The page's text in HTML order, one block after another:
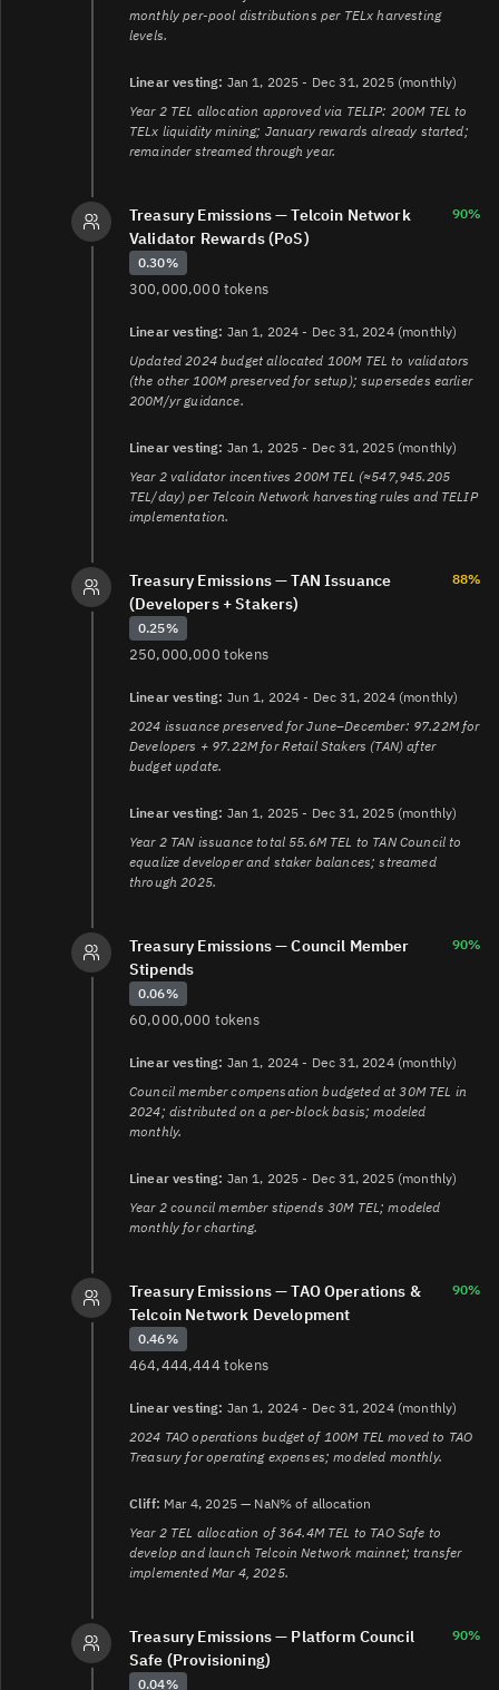
monthly per-pool distributions per TELx harvesting
levels.
Linear vesting: Jan 1, 2025 - Dec 31, 2025 (monthly)
Year 2 TEL allocation approved via TELIP: 200M TEL to
TELx liquidity mining; January rewards already started;
remainder streamed through year.
Treasury Emissions — Telcoin Network
Validator Rewards (PoS)
0.30%
90%
300,000,000 tokens
Linear vesting: Jan 1, 2024 - Dec 31, 2024 (monthly)
Updated 2024 budget allocated 100M TEL to validators
(the other 100M preserved for setup); supersedes earlier
200M/yr guidance.
Linear vesting: Jan 1, 2025 - Dec 31, 2025 (monthly)
Year 2 validator incentives 200M TEL (≈547,945.205
TEL/day) per Telcoin Network harvesting rules and TELIP
implementation.
Treasury Emissions — TAN Issuance
(Developers + Stakers)
0.25%
88%
250,000,000 tokens
Linear vesting: Jun 1, 2024 - Dec 31, 2024 (monthly)
2024 issuance preserved for June–December: 97.22M for
Developers + 97.22M for Retail Stakers (TAN) after
budget update.
Linear vesting: Jan 1, 2025 - Dec 31, 2025 (monthly)
Year 2 TAN issuance total 55.6M TEL to TAN Council to
equalize developer and staker balances; streamed
through 2025.
Treasury Emissions — Council Member
Stipends
0.06%
90%
60,000,000 tokens
Linear vesting: Jan 1, 2024 - Dec 31, 2024 (monthly)
Council member compensation budgeted at 30M TEL in
2024; distributed on a per-block basis; modeled
monthly.
Linear vesting: Jan 1, 2025 - Dec 31, 2025 (monthly)
Year 2 council member stipends 30M TEL; modeled
monthly for charting.
Treasury Emissions — TAO Operations &
Telcoin Network Development
0.46%
90%
464,444,444 tokens
Linear vesting: Jan 1, 2024 - Dec 31, 2024 (monthly)
2024 TAO operations budget of 100M TEL moved to TAO
Treasury for operating expenses; modeled monthly.
Cliff: Mar 4, 2025 — NaN% of allocation
Year 2 TEL allocation of 364.4M TEL to TAO Safe to
develop and launch Telcoin Network mainnet; transfer
implemented Mar 4, 2025.
Treasury Emissions — Platform Council
Safe (Provisioning)
0.04%
90%